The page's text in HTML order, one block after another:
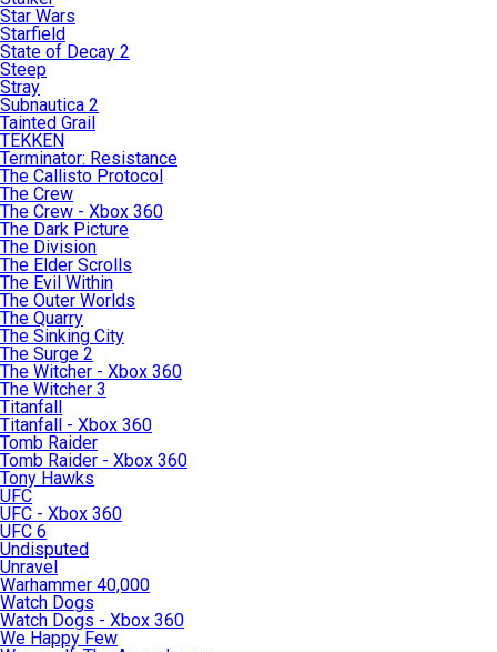
Star Wars
Starfield
State of Decay 2
Steep
Stray
Subnautica 2
Tainted Grail
TEKKEN
Terminator: Resistance
The Callisto Protocol
The Crew
The Crew - Xbox 360
The Dark Picture
The Division
The Elder Scrolls
The Evil Within
The Outer Worlds
The Quarry
The Sinking City
The Surge 2
The Witcher - Xbox 360
The Witcher 3
Titanfall
Titanfall - Xbox 360
Tomb Raider
Tomb Raider - Xbox 360
Tony Hawks
UFC
UFC - Xbox 360
UFC 6
Undisputed
Unravel
Warhammer 40,000
Watch Dogs
Watch Dogs - Xbox 360
We Happy Few